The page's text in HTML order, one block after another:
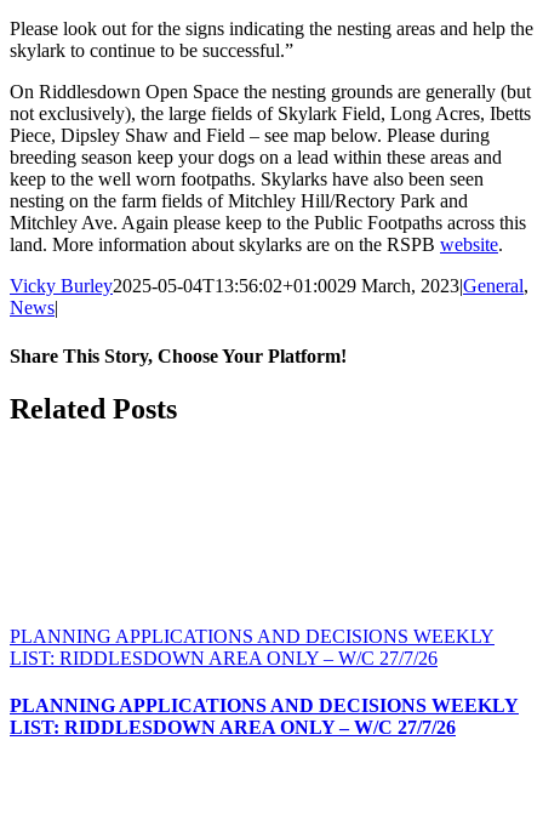
Please look out for the signs indicating the nesting areas and help the
skylark to continue to be successful.”
On Riddlesdown Open Space the nesting grounds are generally (but
not exclusively), the large fields of Skylark Field, Long Acres, Ibetts
Piece, Dipsley Shaw and Field – see map below. Please during
breeding season keep your dogs on a lead within these areas and
keep to the well worn footpaths. Skylarks have also been seen
nesting on the farm fields of Mitchley Hill/Rectory Park and
Mitchley Ave. Again please keep to the Public Footpaths across this
land. More information about skylarks are on the RSPB website.
Vicky Burley2025-05-04T13:56:02+01:0029 March, 2023|General,
News|
Share This Story, Choose Your Platform!
Facebook
X
Bluesky
Reddit
LinkedIn
WhatsApp
Telegram
Tumblr
Pinterest
Xing
Email
Related Posts
PLANNING APPLICATIONS AND DECISIONS WEEKLY
LIST: RIDDLESDOWN AREA ONLY – W/C 27/7/26
PLANNING APPLICATIONS AND DECISIONS WEEKLY
LIST: RIDDLESDOWN AREA ONLY – W/C 27/7/26